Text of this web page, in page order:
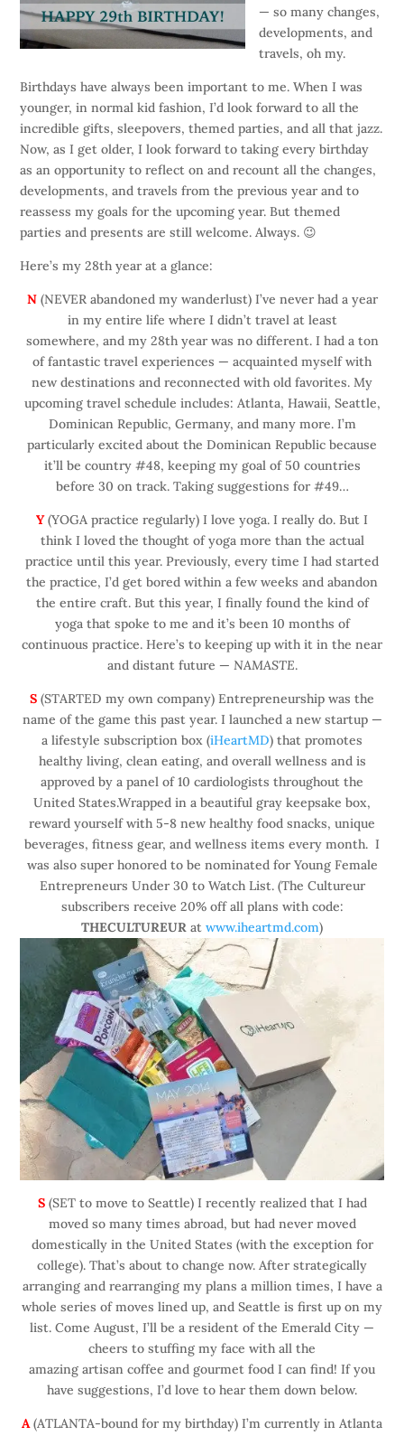
— so many changes,
developments, and
travels, oh my.
Birthdays have always been important to me. When I was
younger, in normal kid fashion, I’d look forward to all the
incredible gifts, sleepovers, themed parties, and all that jazz.
Now, as I get older, I look forward to taking every birthday
as an opportunity to reflect on and recount all the changes,
developments, and travels from the previous year and to
reassess my goals for the upcoming year. But themed
parties and presents are still welcome. Always. 😉
Here’s my 28th year at a glance:
N(NEVER abandoned my wanderlust) I’ve never had a year
in my entire life where I didn’t travel at least
somewhere, and my 28th year was no different. I had a ton
of fantastic travel experiences — acquainted myself with
new destinations and reconnected with old favorites. My
upcoming travel schedule includes: Atlanta, Hawaii, Seattle,
Dominican Republic, Germany, and many more. I’m
particularly excited about the Dominican Republic because
it’ll be country #48, keeping my goal of 50 countries
before 30 on track. Taking suggestions for #49…
Y(YOGA practice regularly) I love yoga. I really do. But I
think I loved the thought of yoga more than the actual
practice until this year. Previously, every time I had started
the practice, I’d get bored within a few weeks and abandon
the entire craft. But this year, I finally found the kind of
yoga that spoke to me and it’s been 10 months of
continuous practice. Here’s to keeping up with it in the near
and distant future — NAMASTE.
S (STARTED my own company) Entrepreneurship was the
name of the game this past year. I launched a new startup —
a lifestyle subscription box (iHeartMD) that promotes
healthy living, clean eating, and overall wellness and is
approved by a panel of 10 cardiologists throughout the
United States.Wrapped in a beautiful gray keepsake box,
reward yourself with 5-8 new healthy food snacks, unique
beverages, fitness gear, and wellness items every month. I
was also super honored to be nominated for Young Female
Entrepreneurs Under 30 to Watch List. (The Cultureur
subscribers receive 20% off all plans with code:
THECULTUREUR at www.iheartmd.com)
S (SET to move to Seattle) I recently realized that I had
moved so many times abroad, but had never moved
domestically in the United States (with the exception for
college). That’s about to change now. After strategically
arranging and rearranging my plans a million times, I have a
whole series of moves lined up, and Seattle is first up on my
list. Come August, I’ll be a resident of the Emerald City —
cheers to stuffing my face with all the
amazing artisan coffee and gourmet food I can find! If you
have suggestions, I’d love to hear them down below.
A(ATLANTA-bound for my birthday) I’m currently in Atlanta